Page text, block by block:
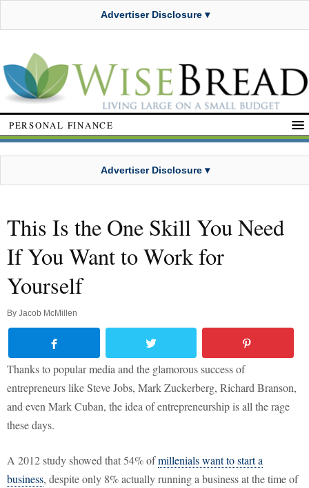
Advertiser Disclosure ▾
PERSONAL FINANCE
Advertiser Disclosure ▾
This Is the One Skill You Need
If You Want to Work for
Yourself
By Jacob McMillen
Thanks to popular media and the glamorous success of
entrepreneurs like Steve Jobs, Mark Zuckerberg, Richard Branson,
and even Mark Cuban, the idea of entrepreneurship is all the rage
these days.
A 2012 study showed that 54% ofmillenials want to start a
business, despite only 8% actually running a business at the time of